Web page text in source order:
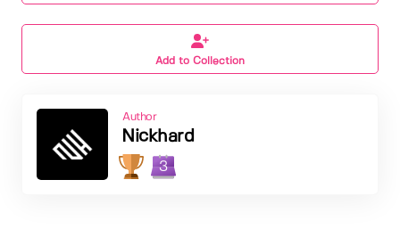
Add to Collection
Author
Nickhard
3